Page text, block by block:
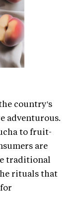
country's
adventurous.
to fruit-
are
traditional
rituals that